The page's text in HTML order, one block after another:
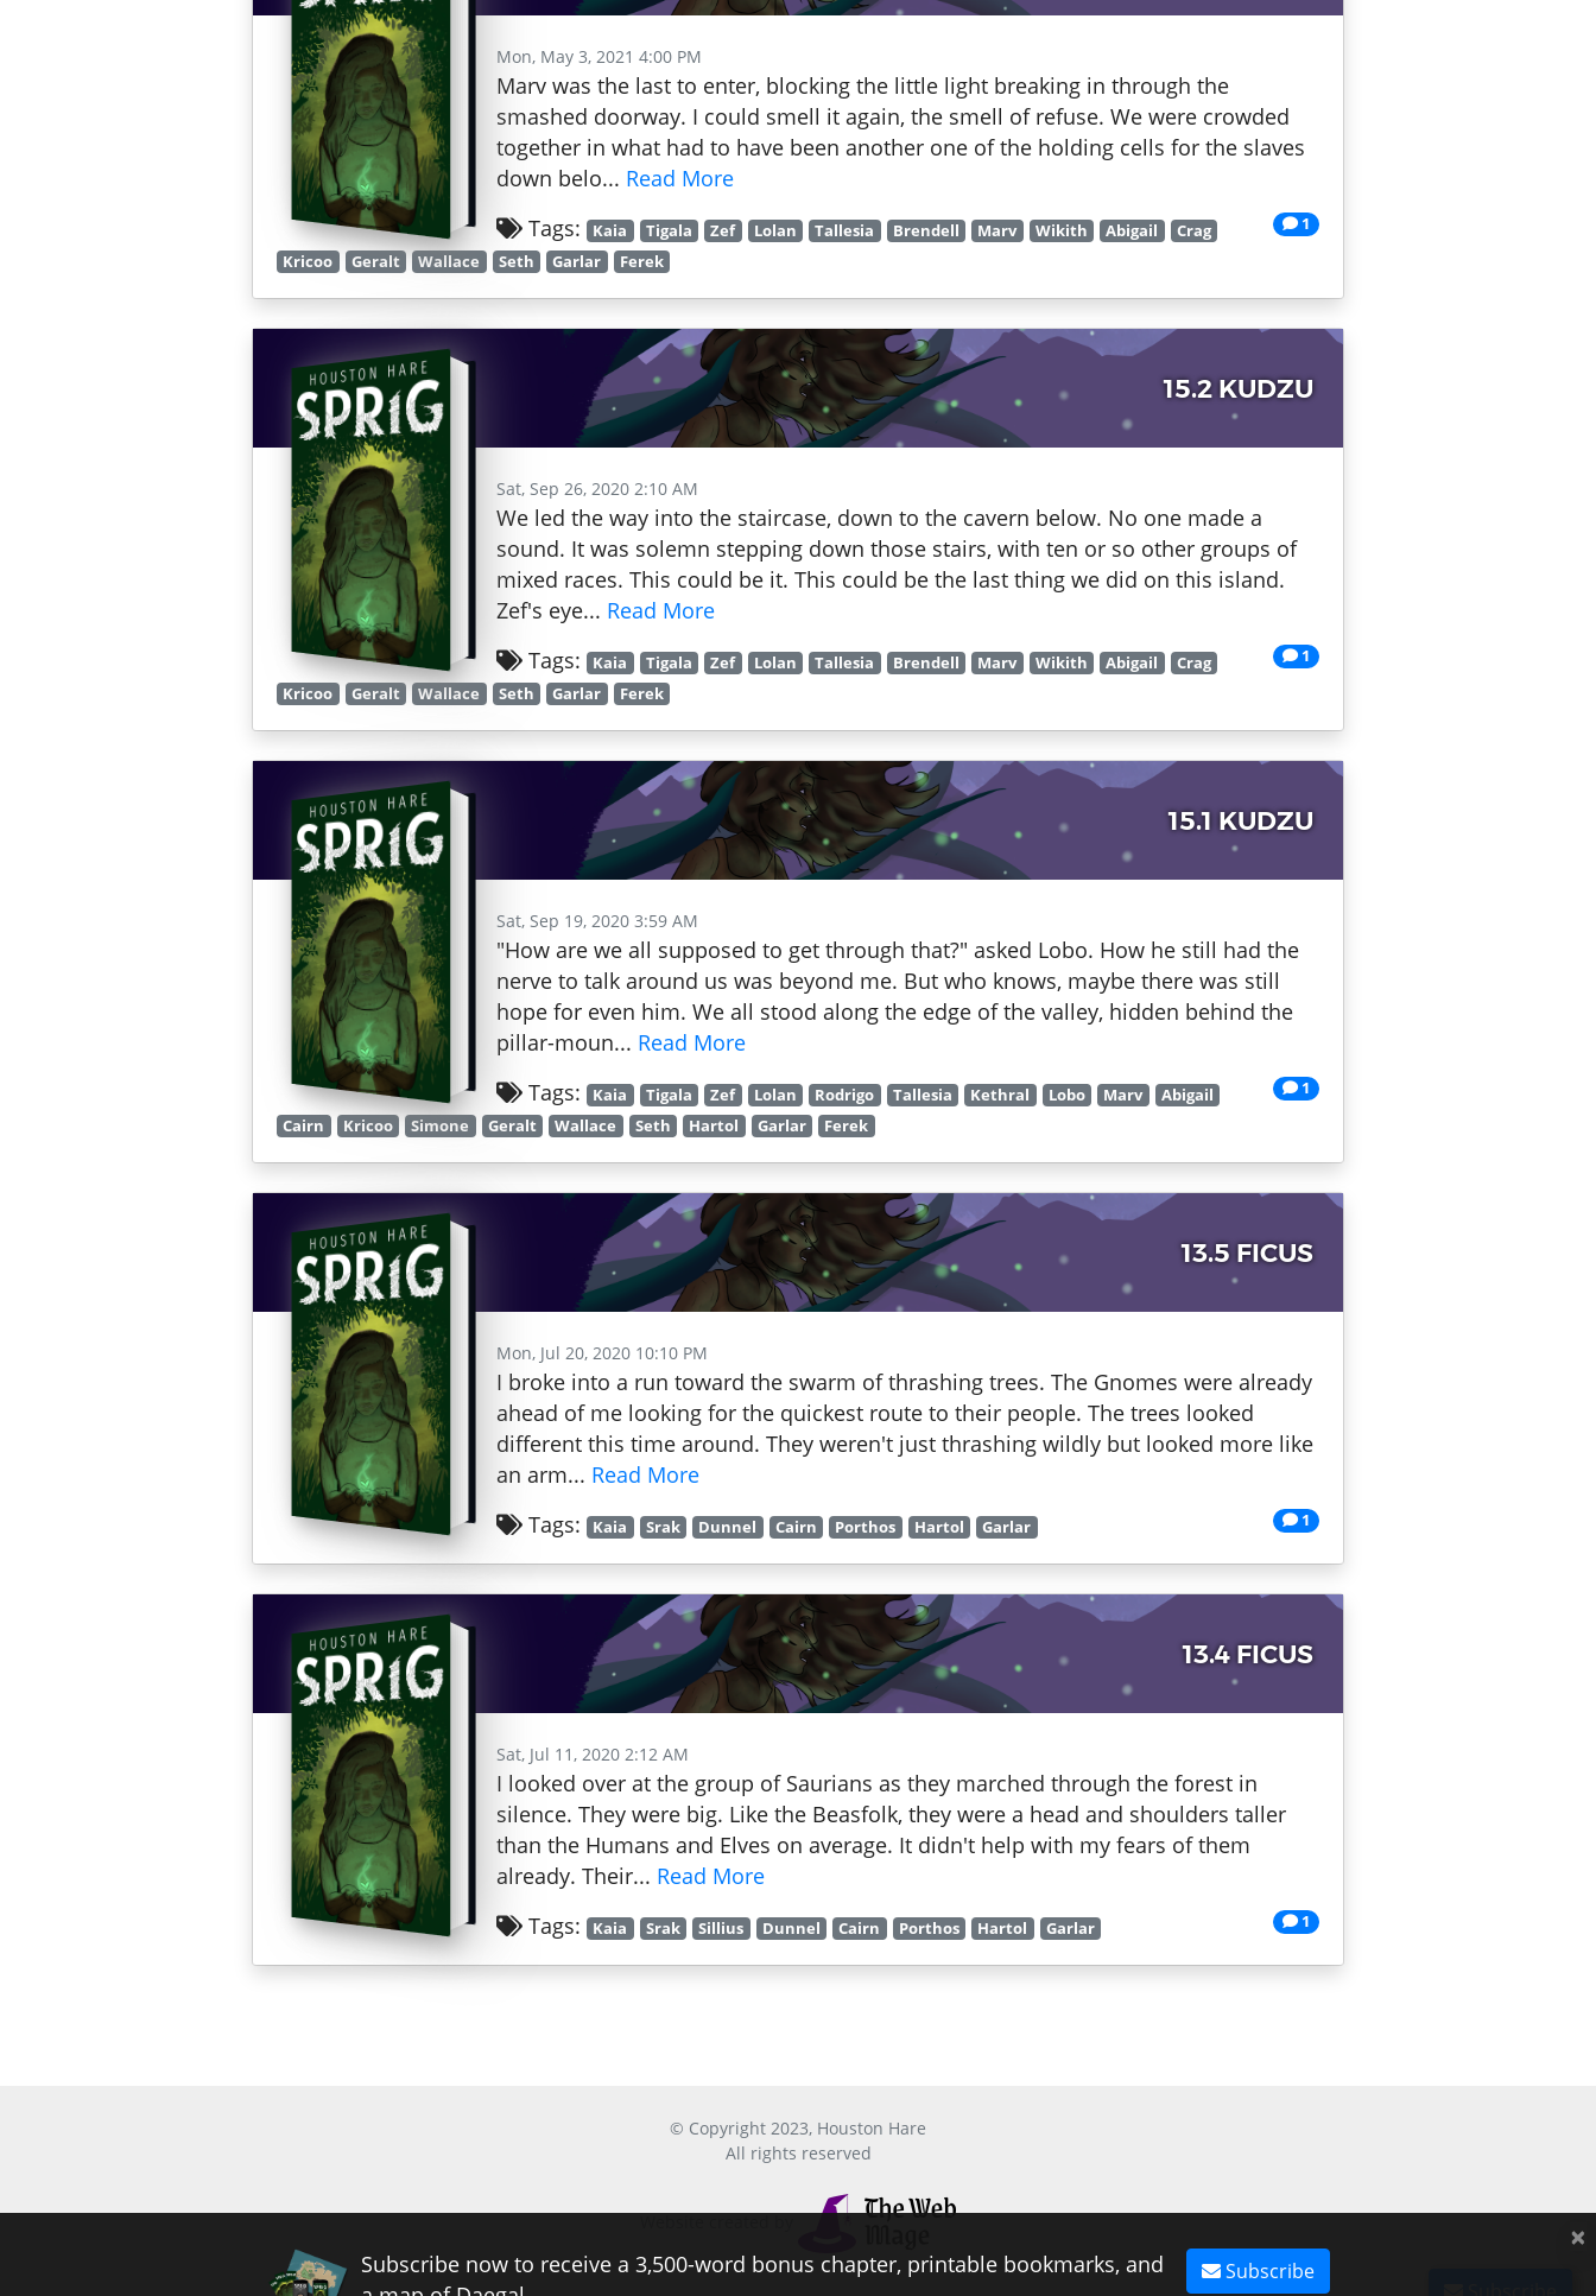
Mon, May 3, 2021 4:00 PM
Marv was the last to enter, blocking the little light breaking in through the
smashed doorway. I could smell it again, the smell of refuse. We were crowded
together in what had to have been another one of the holding cells for the slaves
down belo... Read More
1
Tags: Kaia Tigala Zef Lolan Tallesia Brendell Marv Wikith Abigail
Crag
Kricoo
Geralt Wallace Seth Garlar Ferek
15.2 KUDZU
Sat, Sep 26, 2020 2:10 AM
We led the way into the staircase, down to the cavern below. No one made a
sound. It was solemn stepping down those stairs, with ten or so other groups of
mixed races. This could be it. This could be the last thing we did on this island.
Zef's eye... Read More
1
Tags: Kaia Tigala Zef Lolan Tallesia Brendell Marv Wikith Abigail
Crag
Kricoo
Geralt Wallace Seth Garlar Ferek
15.1 KUDZU
Sat, Sep 19, 2020 3:59 AM
"How are we all supposed to get through that?" asked Lobo. How he still had the
nerve to talk around us was beyond me. But who knows, maybe there was still
hope for even him. We all stood along the edge of the valley, hidden behind the
pillar-moun... Read More
1
Tags: Kaia Tigala Zef Lolan Rodrigo Tallesia Kethral Lobo Marv
Abigail
Cairn
Kricoo Simone Geralt Wallace Seth Hartol Garlar Ferek
13.5 FICUS
Mon, Jul 20, 2020 10:10 PM
I broke into a run toward the swarm of thrashing trees. The Gnomes were already
ahead of me looking for the quickest route to their people. The trees looked
different this time around. They weren't just thrashing wildly but looked more like
an arm... Read More
1
Tags: Kaia Srak Dunnel Cairn Porthos Hartol Garlar
13.4 FICUS
Sat, Jul 11, 2020 2:12 AM
I looked over at the group of Saurians as they marched through the forest in
silence. They were big. Like the Beasfolk, they were a head and shoulders taller
than the Humans and Elves on average. It didn't help with my fears of them
already. Their... Read More
1
Tags: Kaia Srak Sillius Dunnel Cairn Porthos Hartol Garlar
© Copyright 2023, Houston Hare
All rights reserved
×
Subscribe
Subscribe now to receive a 3,500-word bonus chapter, printable bookmarks, and